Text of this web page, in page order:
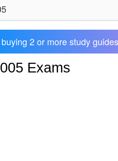
2 or more study
Exams